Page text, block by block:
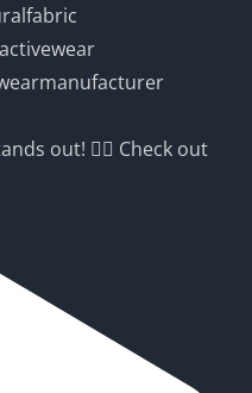
out! 🧘‍♀️ Check out